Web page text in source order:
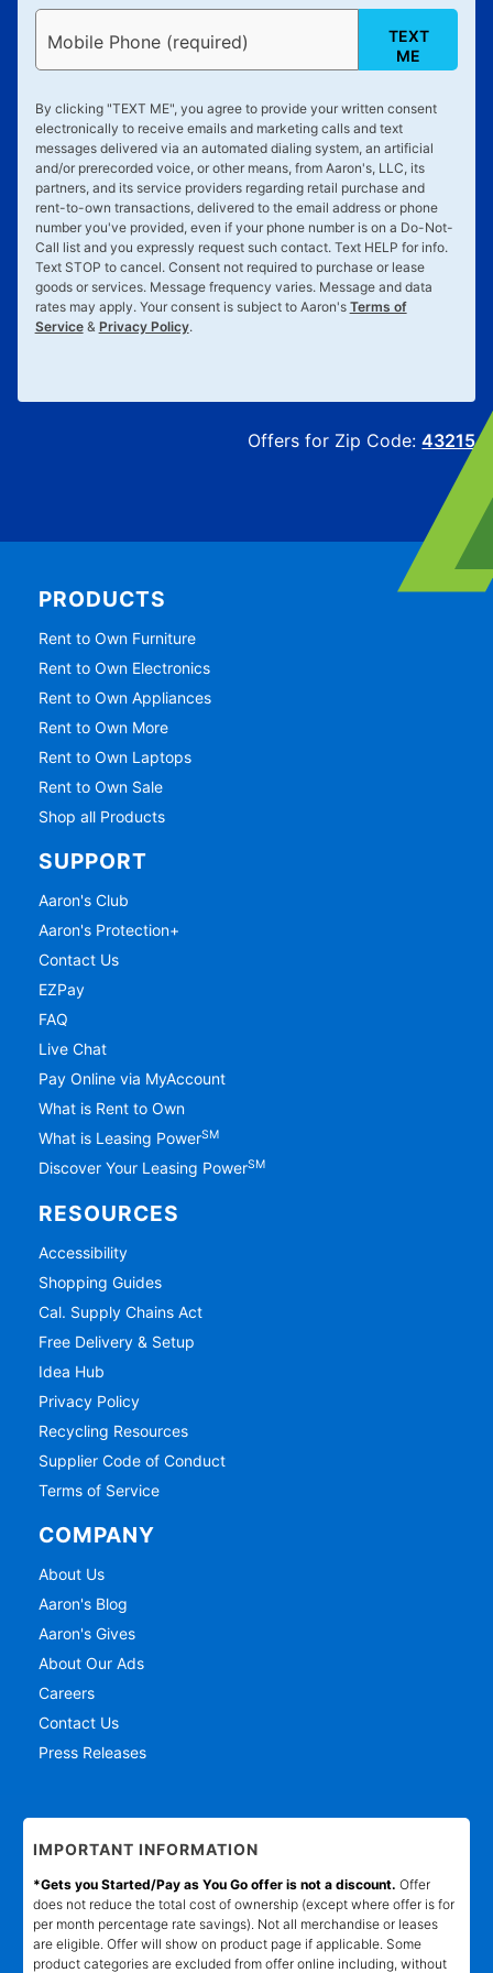
Mobile Phone (required)
TEXT
ME
By clicking "TEXT ME", you agree to provide your written consent
electronically to receive emails and marketing calls and text
messages delivered via an automated dialing system, an artificial
and/or prerecorded voice, or other means, from Aaron's, LLC, its
partners, and its service providers regarding retail purchase and
rent-to-own transactions, delivered to the email address or phone
number you've provided, even if your phone number is on a Do-Not-
Call list and you expressly request such contact. Text HELP for info.
Text STOP to cancel. Consent not required to purchase or lease
goods or services. Message frequency varies. Message and data
rates may apply. Your consent is subject to Aaron's Terms of
Service& Privacy Policy.
Offers for Zip Code:43215
PRODUCTS
Rent to Own Furniture
Rent to Own Electronics
Rent to Own Appliances
Rent to Own More
Rent to Own Laptops
Rent to Own Sale
Shop all Products
SUPPORT
Aaron's Club
Aaron's Protection+
Contact Us
EZPay
FAQ
Live Chat
Pay Online via MyAccount
What is Rent to Own
What is Leasing PowerSM
Discover Your Leasing PowerSM
RESOURCES
Accessibility
Shopping Guides
Cal. Supply Chains Act
Free Delivery & Setup
Idea Hub
Privacy Policy
Recycling Resources
Supplier Code of Conduct
Terms of Service
COMPANY
About Us
Aaron's Blog
Aaron's Gives
About Our Ads
Careers
Contact Us
Press Releases
IMPORTANT INFORMATION
*Gets you Started/Pay as You Go offer is not a discount. Offer
does not reduce the total cost of ownership (except where offer is for
per month percentage rate savings). Not all merchandise or leases
are eligible. Offer will show on product page if applicable. Some
product categories are excluded from offer online including, without